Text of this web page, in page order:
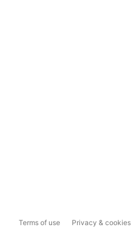
Terms of use Privacy & cookies